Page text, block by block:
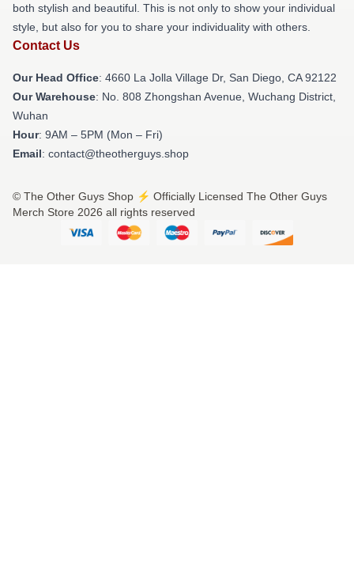
both stylish and beautiful. This is not only to show your individual
style, but also for you to share your individuality with others.
Contact Us
Our Head Office: 4660 La Jolla Village Dr, San Diego, CA 92122
Our Warehouse: No. 808 Zhongshan Avenue, Wuchang District,
Wuhan
Hour: 9AM – 5PM (Mon – Fri)
Email: contact@theotherguys.shop
© The Other Guys Shop ⚡️ Officially Licensed The Other Guys
Merch Store 2026 all rights reserved